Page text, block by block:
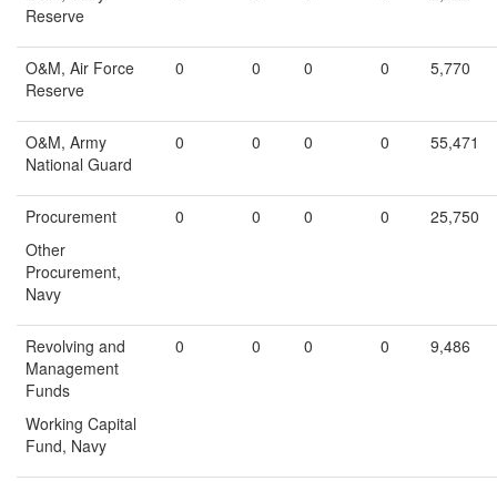
Reserve
O&M, Air Force
Reserve
0 0 0 0 5,770
O&M, Army
National Guard
0 0 0 0 55,471
Procurement
Other
Procurement,
Navy
0 0 0 0 25,750
Revolving and
Management
Funds
Working Capital
Fund, Navy
0 0 0 0 9,486